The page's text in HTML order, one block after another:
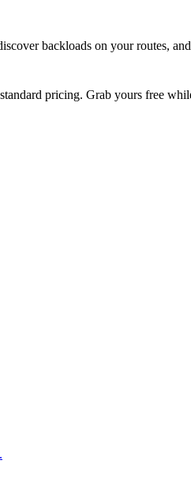
backloads on your routes,
pricing. Grab yours free